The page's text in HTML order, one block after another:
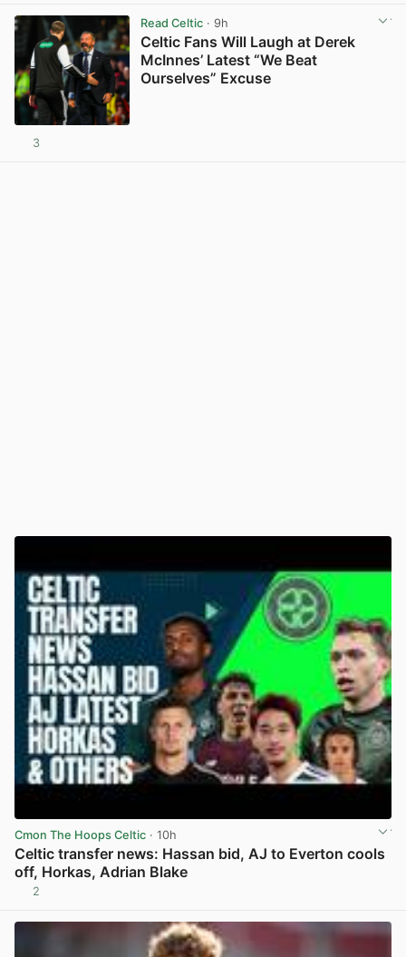
Read Celtic· 9h
Celtic Fans Will Laugh at Derek
McInnes’ Latest “We Beat
Ourselves” Excuse
3
Cmon The Hoops Celtic · 10h
Celtic transfer news: Hassan bid, AJ to Everton cools
off, Horkas, Adrian Blake
2